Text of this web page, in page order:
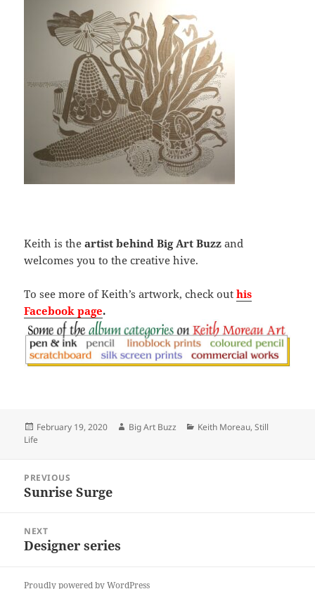
Keith is theartist behind Big Art Buzz and
welcomes you to the creative hive.
To see more of Keith’s artwork, check outhis
Facebook page.
Posted
on
February 19, 2020 Author
Big Art Buzz Categories
Keith Moreau,Still
Life
navigation
PREVIOUS
Previous
Sunrise Surge
NEXT
Next
Designer series
Proudly powered by WordPress